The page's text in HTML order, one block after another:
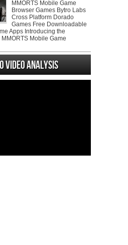
MMORTS Mobile Game
Browser Games Bytro Labs
Cross Platform Dorado
Games Free Downloadable
Apps Introducing the
Mobile Game
Video analysis